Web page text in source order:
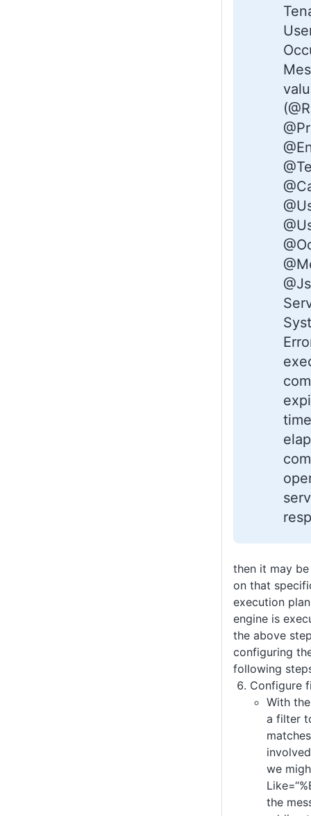
then it may
on that
execution
engine is
the above
configuring
following
Configure
With
a filter
we
the